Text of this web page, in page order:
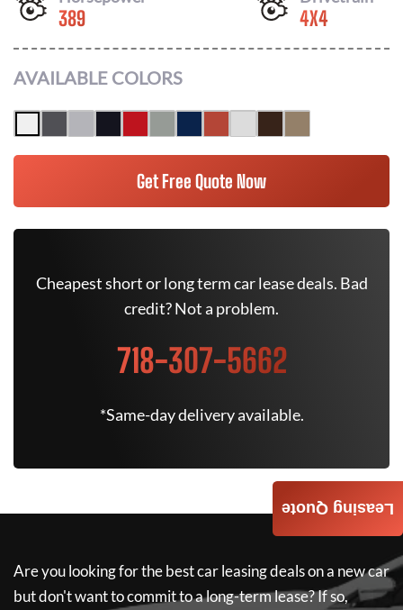
389 4X4
AVAILABLE COLORS
Get Free Quote Now
Cheapest short or long term car lease deals. Bad
credit? Not a problem.
718-307-5662
*Same-day delivery available.
Are you looking for the best car leasing deals on a new car
but don't want to commit to a long-term lease? If so,
Leasing Quote